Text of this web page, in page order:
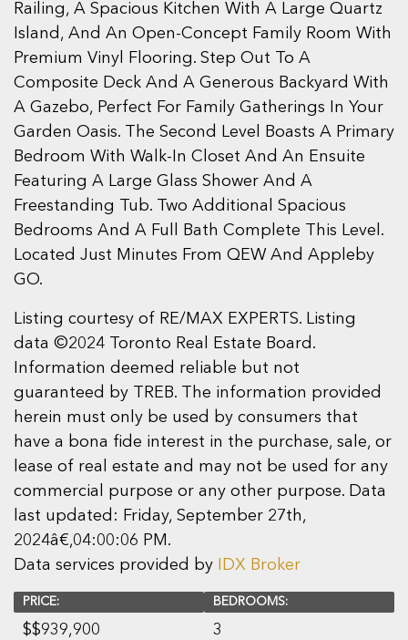
Railing, A Spacious Kitchen With A Large Quartz
Island, And An Open-Concept Family Room With
Premium Vinyl Flooring. Step Out To A
Composite Deck And A Generous Backyard With
A Gazebo, Perfect For Family Gatherings In Your
Garden Oasis. The Second Level Boasts A Primary
Bedroom With Walk-In Closet And An Ensuite
Featuring A Large Glass Shower And A
Freestanding Tub. Two Additional Spacious
Bedrooms And A Full Bath Complete This Level.
Located Just Minutes From QEW And Appleby
GO.
Listing courtesy of RE/MAX EXPERTS. Listing
data ©2024 Toronto Real Estate Board.
Information deemed reliable but not
guaranteed by TREB. The information provided
herein must only be used by consumers that
have a bona fide interest in the purchase, sale, or
lease of real estate and may not be used for any
commercial purpose or any other purpose. Data
last updated: Friday, September 27th,
2024â€‚04:00:06 PM.
Data services provided by
IDX Broker
PRICE:
$$939,900
BEDROOMS:
3